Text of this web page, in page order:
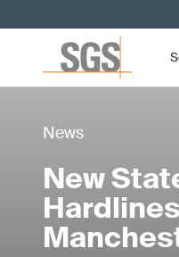
News
New